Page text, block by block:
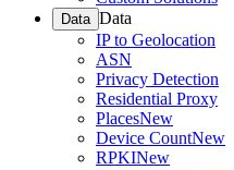
Data Data
IP to Geolocation
ASN
Privacy Detection
Residential Proxy
PlacesNew
Device CountNew
RPKINew